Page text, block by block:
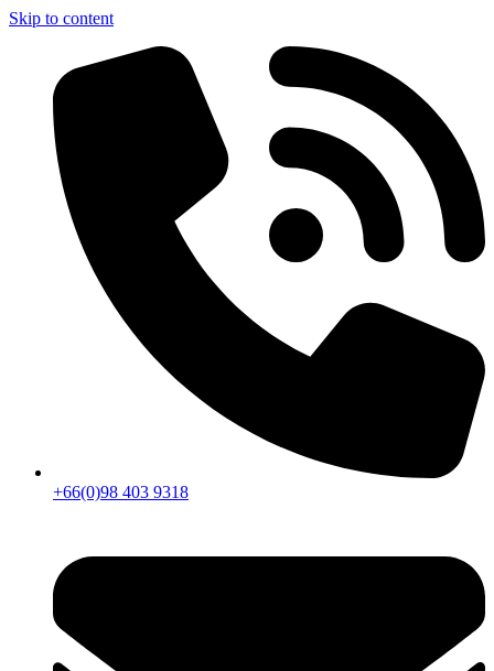
Skip to content
+66(0)98 403 9318